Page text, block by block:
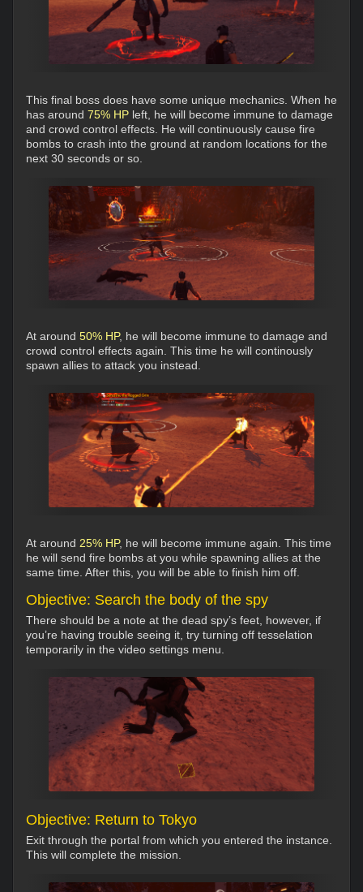
This final boss does have some unique mechanics. When he
has around 75% HP left, he will become immune to damage
and crowd control effects. He will continuously cause fire
bombs to crash into the ground at random locations for the
next 30 seconds or so.
At around 50% HP, he will become immune to damage and
crowd control effects again. This time he will continously
spawn allies to attack you instead.
At around 25% HP, he will become immune again. This time
he will send fire bombs at you while spawning allies at the
same time. After this, you will be able to finish him off.
Objective: Search the body of the spy
There should be a note at the dead spy’s feet, however, if
you’re having trouble seeing it, try turning off tesselation
temporarily in the video settings menu.
Objective: Return to Tokyo
Exit through the portal from which you entered the instance.
This will complete the mission.